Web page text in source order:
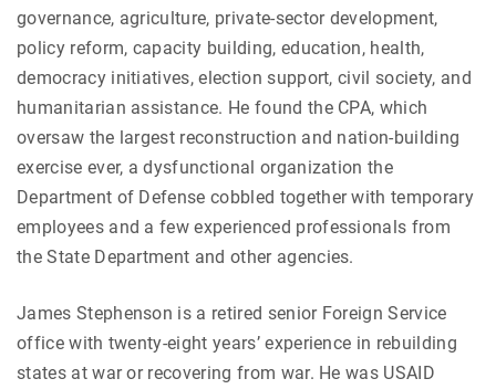
governance, agriculture, private-sector development,
policy reform, capacity building, education, health,
democracy initiatives, election support, civil society, and
humanitarian assistance. He found the CPA, which
oversaw the largest reconstruction and nation-building
exercise ever, a dysfunctional organization the
Department of Defense cobbled together with temporary
employees and a few experienced professionals from
the State Department and other agencies.
James Stephenson is a retired senior Foreign Service
office with twenty-eight years’ experience in rebuilding
states at war or recovering from war. He was USAID